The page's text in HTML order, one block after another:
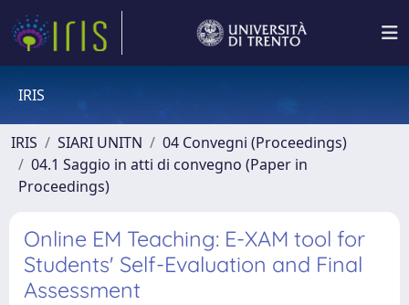
IRIS
IRIS SIARI UNITN
04 Convegni (Proceedings)
04.1 Saggio in atti di convegno (Paper in
Proceedings)
Online EM Teaching: E-XAM tool for
Students' Self-Evaluation and Final
Assessment